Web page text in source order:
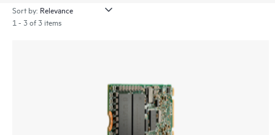
Sort by:
1 - 3 of 3 items